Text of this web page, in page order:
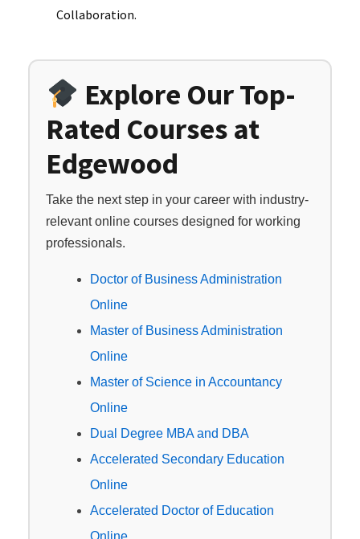
Collaboration.
Explore Our Top-
Rated Courses at
Edgewood
Take the next step in your career with industry-
relevant online courses designed for working
professionals.
Doctor of Business Administration
Online
Master of Business Administration
Online
Master of Science in Accountancy
Online
Dual Degree MBA and DBA
Accelerated Secondary Education
Online
Accelerated Doctor of Education
Online